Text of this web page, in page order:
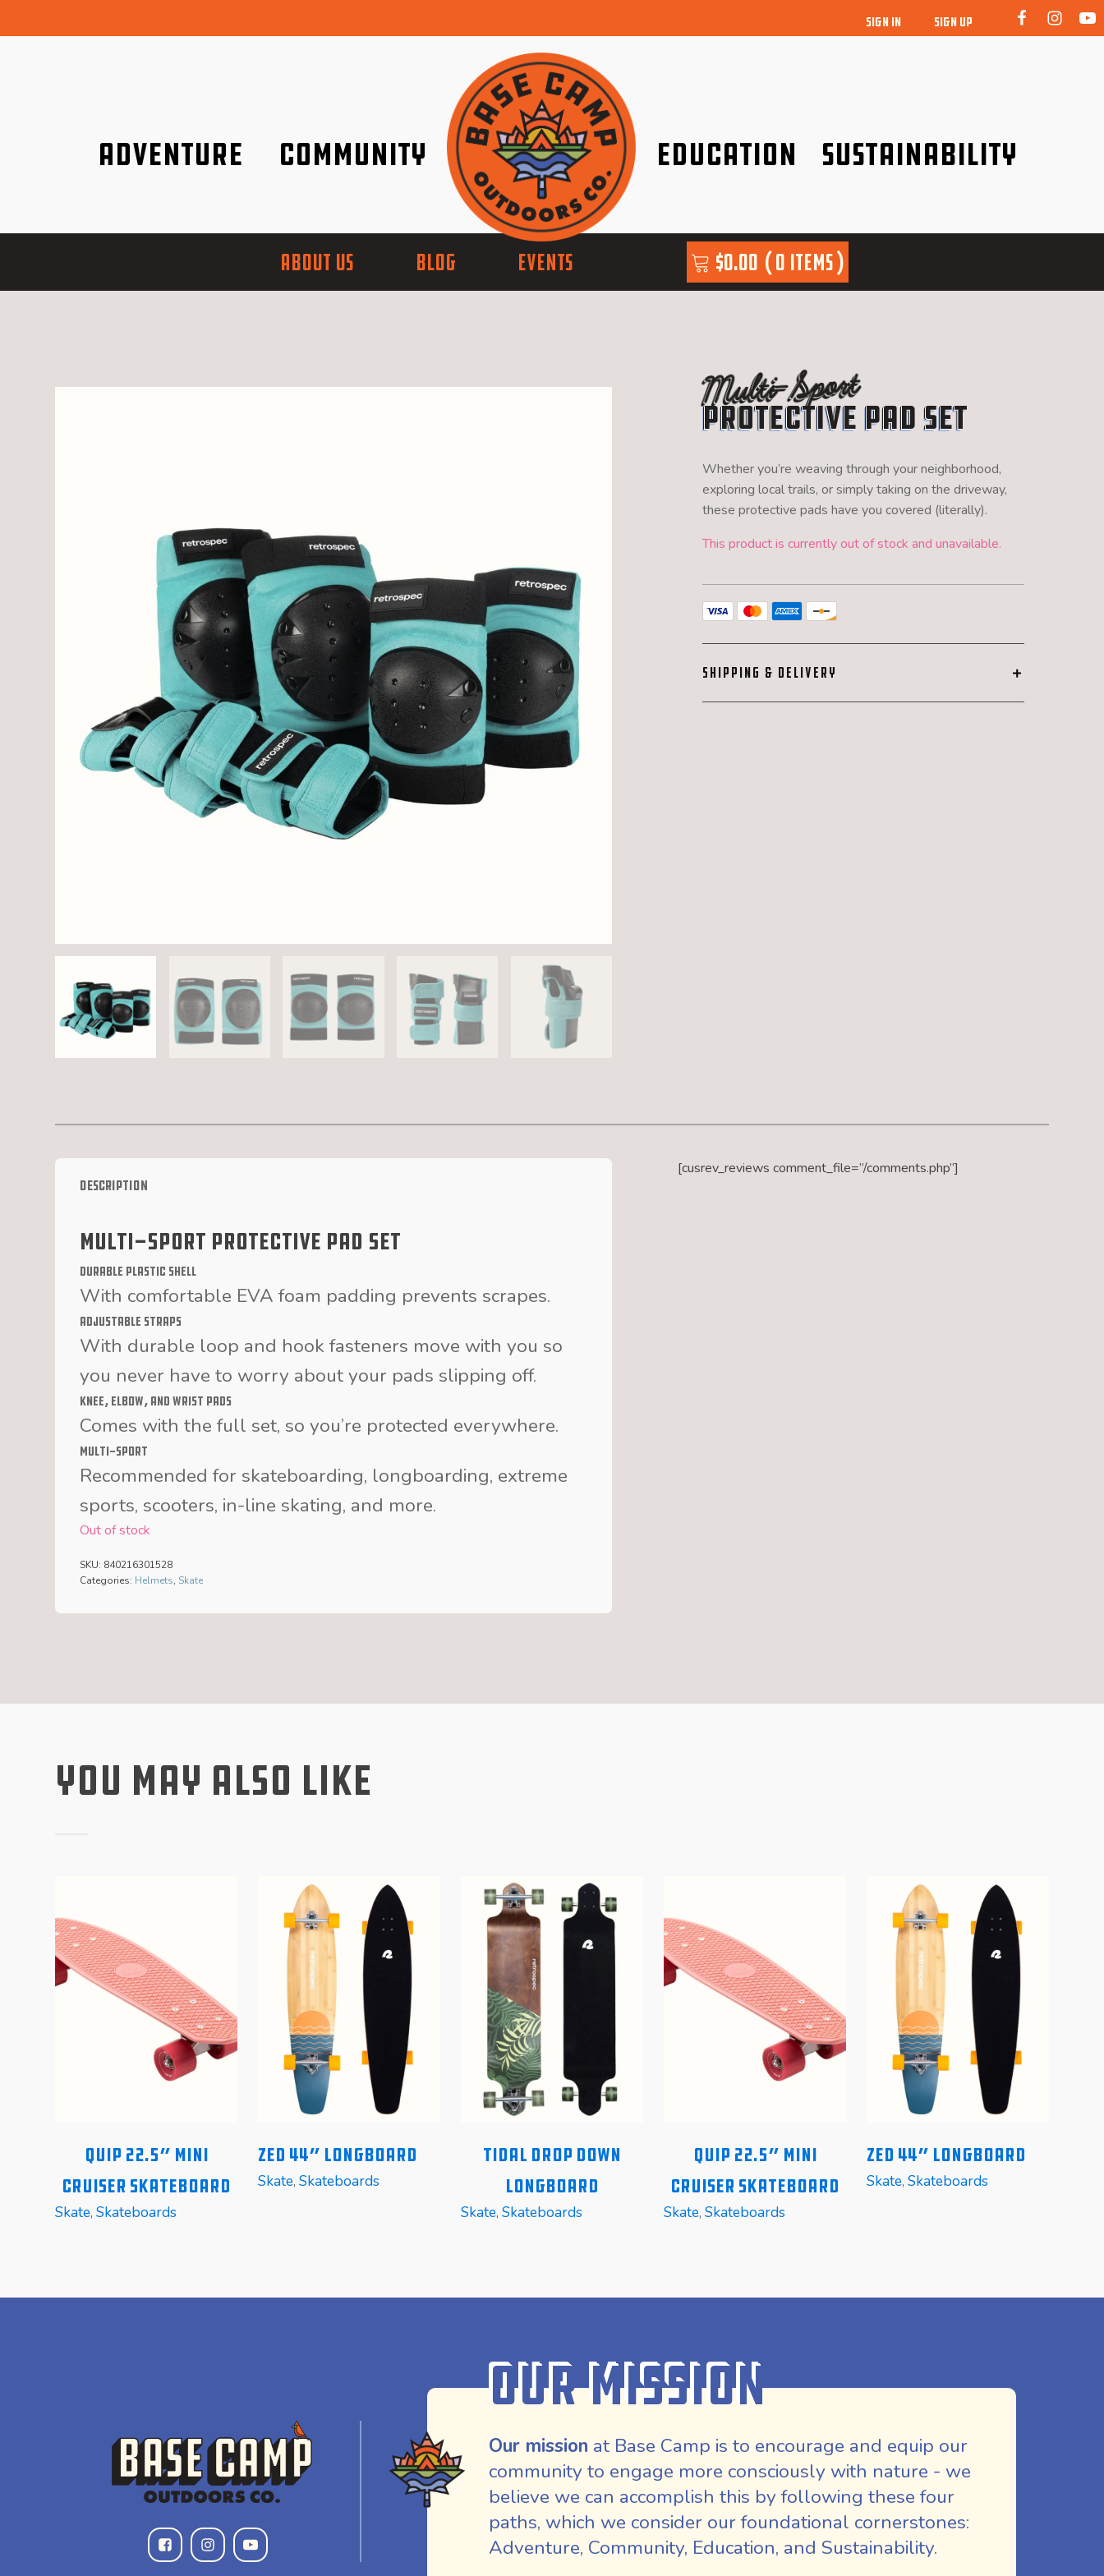
SIGN IN SIGN UP
Adventure Community Education Sustainability
ABOUT US BLOG EVENTS $0.00 0 items
Multi-Sport
Protective Pad Set
Whether you’re weaving through your neighborhood,
exploring local trails, or simply taking on the driveway,
these protective pads have you covered (literally).
This product is currently out of stock and unavailable.
SHIPPING & DELIVERY
Description
Multi-Sport Protective Pad Set
Durable Plastic Shell
With comfortable EVA foam padding prevents scrapes.
Adjustable Straps
With durable loop and hook fasteners move with you so
you never have to worry about your pads slipping off.
Knee, Elbow, and Wrist Pads
Comes with the full set, so you’re protected everywhere.
Multi-Sport
Recommended for skateboarding, longboarding, extreme
sports, scooters, in-line skating, and more.
Out of stock
SKU: 840216301528
Categories: Helmets, Skate
[cusrev_reviews comment_file=”/comments.php”]
You May Also Like
Quip 22.5″ Mini
Cruiser Skateboard
Skate, Skateboards
Zed 44″ Longboard
Skate, Skateboards
Tidal Drop Down
Longboard
Skate, Skateboards
Quip 22.5″ Mini
Cruiser Skateboard
Skate, Skateboards
Zed 44″ Longboard
Skate, Skateboards
Our Mission
Our mission at Base Camp is to encourage and equip our
community to engage more consciously with nature - we
believe we can accomplish this by following these four
paths, which we consider our foundational cornerstones:
Adventure, Community, Education, and Sustainability.